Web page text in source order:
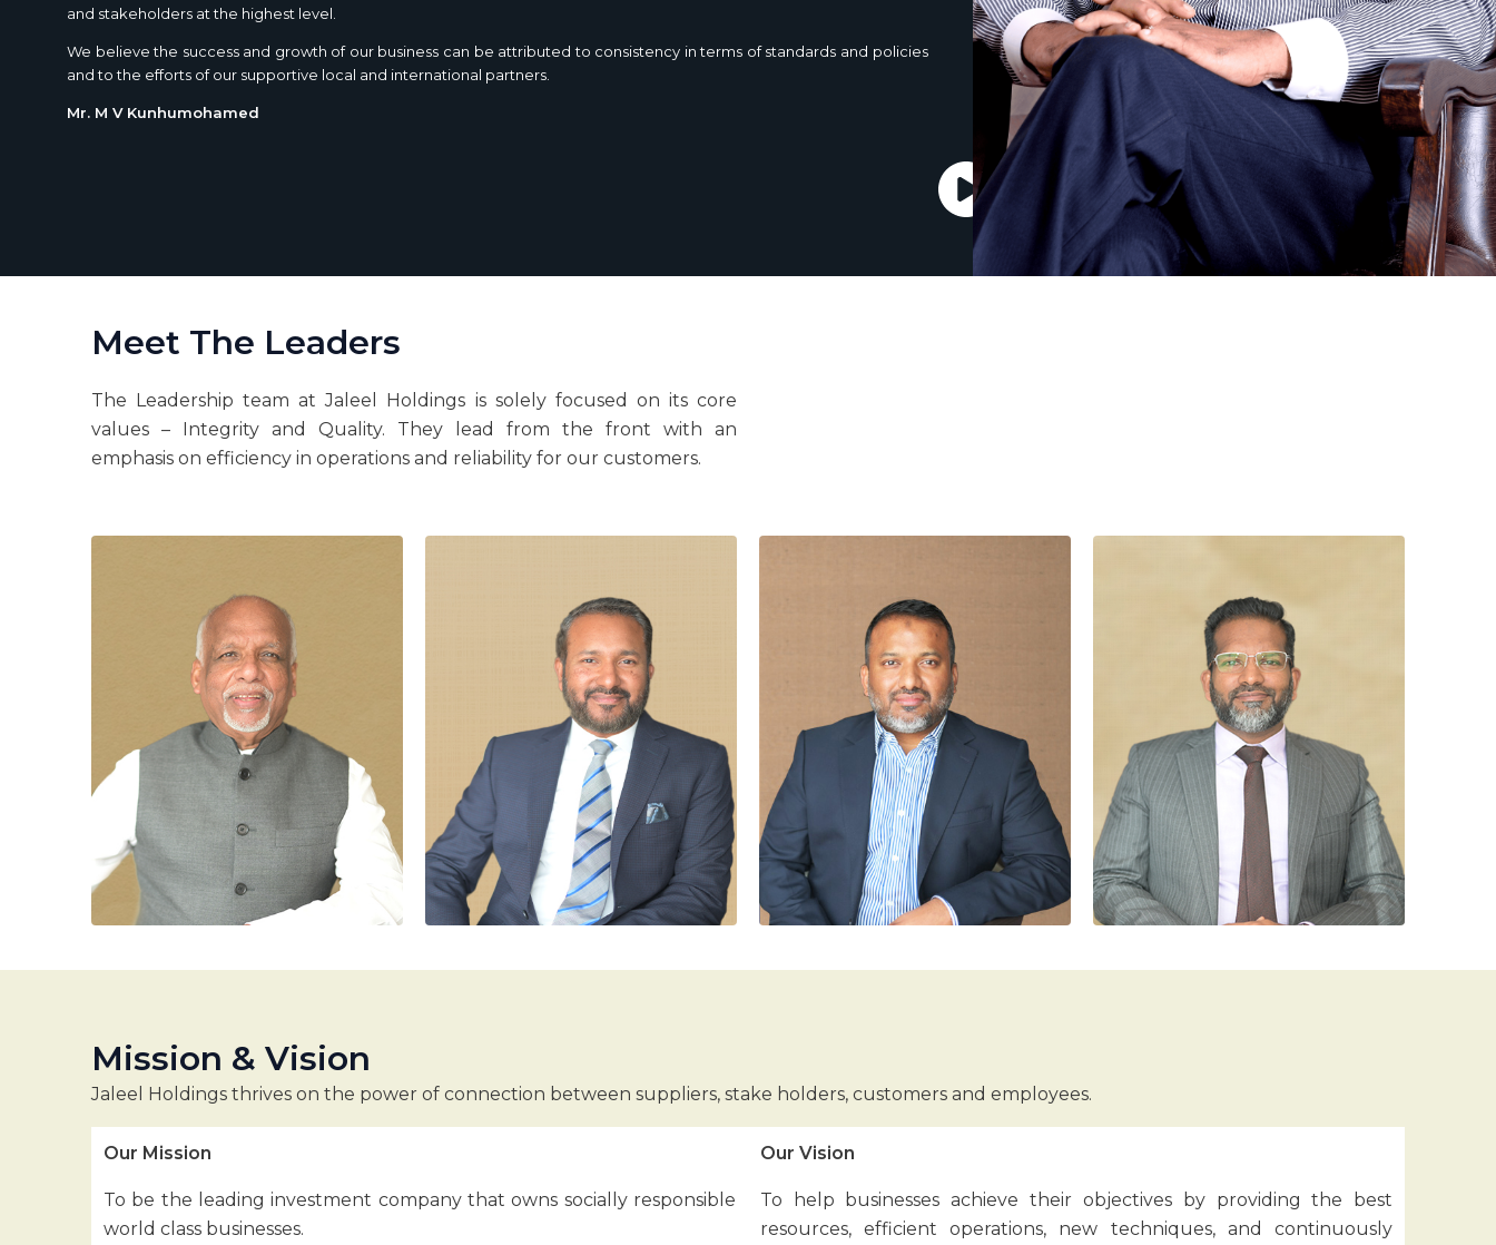
and stakeholders at the highest level.
We believe the success and growth of our business can be attributed to consistency in terms of standards and policies
and to the efforts of our supportive local and international partners.
Mr. M V Kunhumohamed
Meet The Leaders
The Leadership team at Jaleel Holdings is solely focused on its core
values – Integrity and Quality. They lead from the front with an
emphasis on efficiency in operations and reliability for our customers.
Mission & Vision
Jaleel Holdings thrives on the power of connection between suppliers, stake holders, customers and employees.
Our Mission
To be the leading investment company that owns socially responsible
world class businesses.
Our Vision
To help businesses achieve their objectives by providing the best
resources, efficient operations, new techniques, and continuously